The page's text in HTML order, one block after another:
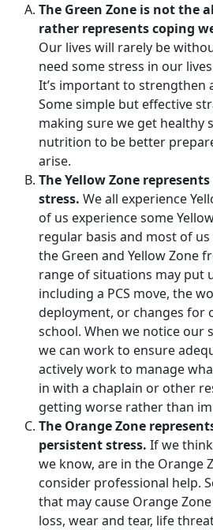
The Green Zone is not the
rather represents coping
Our lives will rarely be
need some stress in our
It’s important to strengthen
Some simple but effective
making sure we get healthy
nutrition to be better
arise.
The Yellow Zone
stress. We all experience
of us experience some
regular basis and most of
the Green and Yellow Zone
range of situations may put
including a PCS move, the
deployment, or changes for
school. When we notice our
we can work to ensure
actively work to manage
in with a chaplain or other
getting worse rather than
The Orange Zone
persistent stress. If we
we know, are in the Orange
consider professional help.
that may cause Orange
loss, wear and tear, life